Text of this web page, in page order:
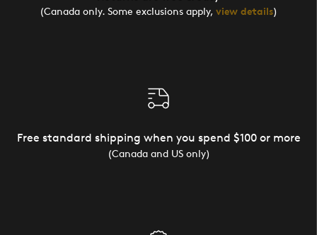
(Canada only. Some exclusions apply, view details)
Free standard shipping when you spend $100 or more
(Canada and US only)